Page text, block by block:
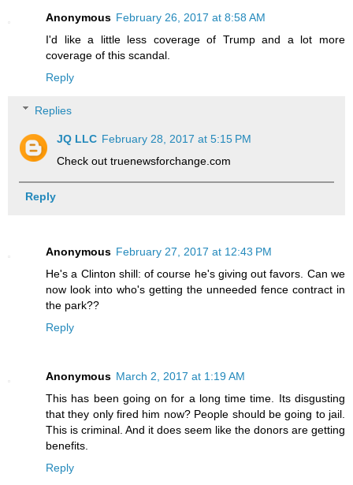
Anonymous February 26, 2017 at 8:58 AM
I'd like a little less coverage of Trump and a lot more
coverage of this scandal.
Reply
Replies
JQ LLC February 28, 2017 at 5:15 PM
Check out truenewsforchange.com
Reply
Anonymous February 27, 2017 at 12:43 PM
He's a Clinton shill: of course he's giving out favors. Can we
now look into who's getting the unneeded fence contract in
the park??
Reply
Anonymous March 2, 2017 at 1:19 AM
This has been going on for a long time time. Its disgusting
that they only fired him now? People should be going to jail.
This is criminal. And it does seem like the donors are getting
benefits.
Reply